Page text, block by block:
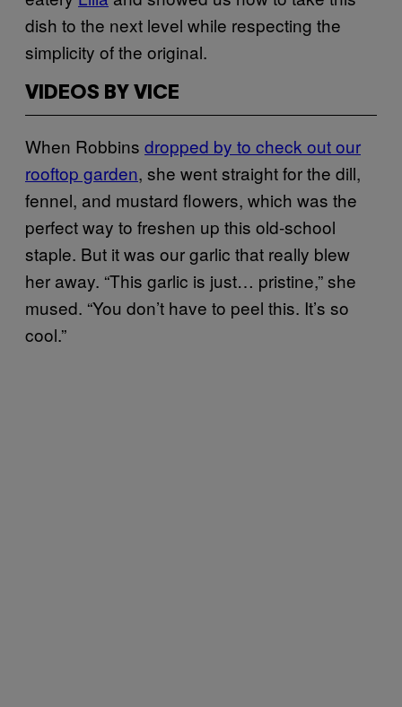
dish to the next level while respecting the
simplicity of the original.
VIDEOS BY VICE
When Robbins dropped by to check out our
rooftop garden, she went straight for the dill,
fennel, and mustard flowers, which was the
perfect way to freshen up this old-school
staple. But it was our garlic that really blew
her away. “This garlic is just… pristine,” she
mused. “You don’t have to peel this. It’s so
cool.”